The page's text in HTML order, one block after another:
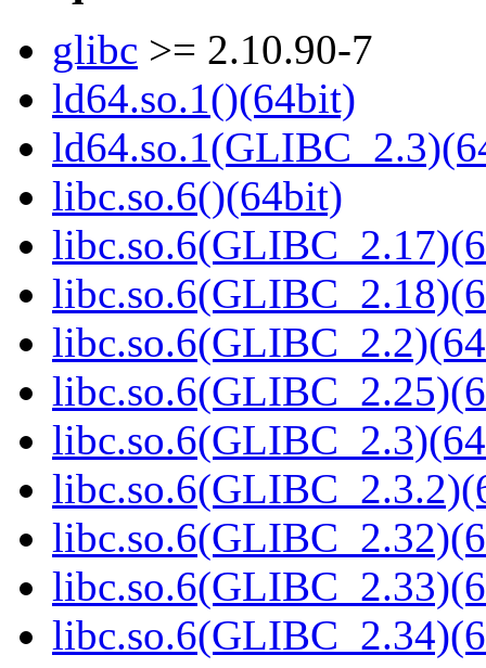
glibc >= 2.10.90-7
ld64.so.1()(64bit)
libc.so.6()(64bit)